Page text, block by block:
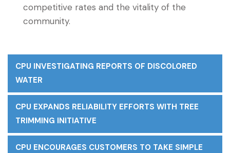
competitive rates and the vitality of the
community.
CPU INVESTIGATING REPORTS OF DISCOLORED
WATER
CPU EXPANDS RELIABILITY EFFORTS WITH TREE
TRIMMING INITIATIVE
CPU ENCOURAGES CUSTOMERS TO TAKE SIMPLE